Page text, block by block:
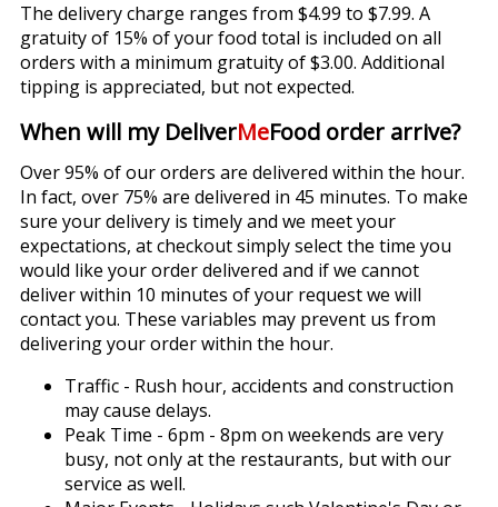
The delivery charge ranges from $4.99 to $7.99. A
gratuity of 15% of your food total is included on all
orders with a minimum gratuity of $3.00. Additional
tipping is appreciated, but not expected.
When will my DeliverMeFood order arrive?
Over 95% of our orders are delivered within the hour.
In fact, over 75% are delivered in 45 minutes. To make
sure your delivery is timely and we meet your
expectations, at checkout simply select the time you
would like your order delivered and if we cannot
deliver within 10 minutes of your request we will
contact you. These variables may prevent us from
delivering your order within the hour.
Traffic - Rush hour, accidents and construction
may cause delays.
Peak Time - 6pm - 8pm on weekends are very
busy, not only at the restaurants, but with our
service as well.